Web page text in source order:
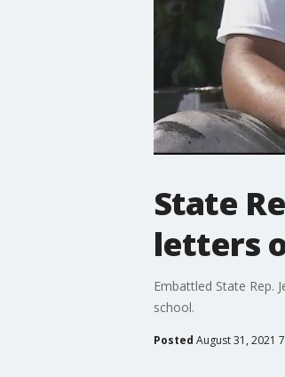
State
letters
Embattled State Rep.
school.
Posted August 31, 2021